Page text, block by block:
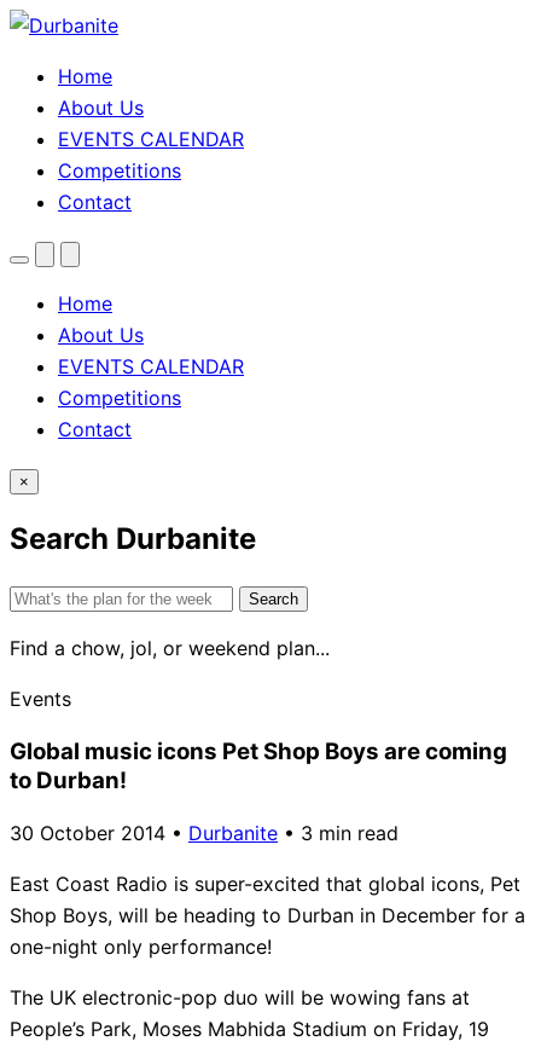
Home
About Us
EVENTS CALENDAR
Competitions
Contact
MenuSearchTheme
Home
About Us
EVENTS CALENDAR
Competitions
Contact
×
Search Durbanite
Search
Find a chow, jol, or weekend plan...
Events
Global music icons Pet Shop Boys are coming
to Durban!
30 October 2014 • Durbanite • 3 min read
East Coast Radio is super-excited that global icons, Pet
Shop Boys, will be heading to Durban in December for a
one-night only performance!
The UK electronic-pop duo will be wowing fans at
People’s Park, Moses Mabhida Stadium on Friday, 19